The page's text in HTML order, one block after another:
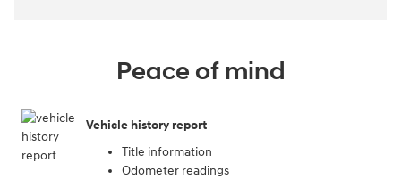
Peace of mind
Vehicle history report
Title information
Odometer readings